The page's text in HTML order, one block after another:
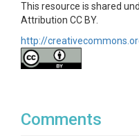
This resource is shared
Attribution CC BY.
http://
Comments